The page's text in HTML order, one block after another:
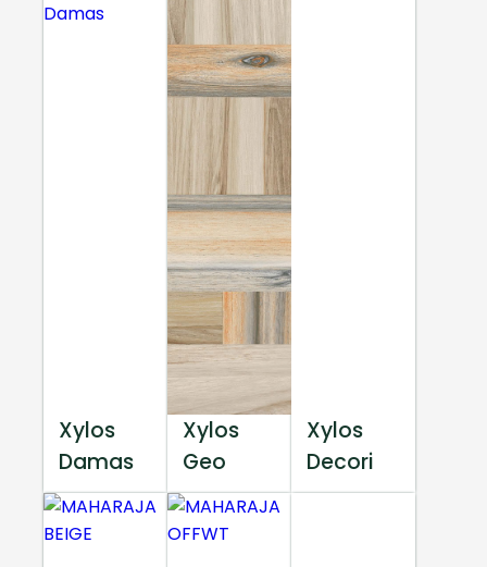
Xylos
Damas
Xylos
Geo
Xylos
Decori